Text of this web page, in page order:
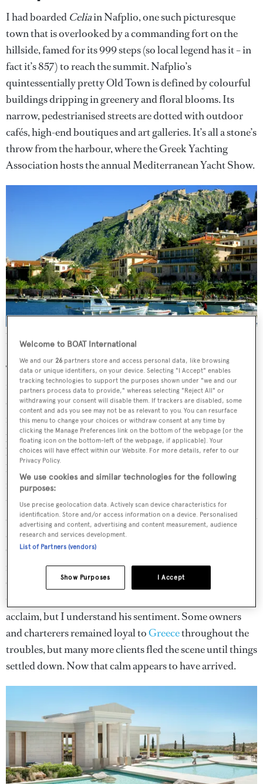
I had boarded Celiain Nafplio, one such picturesque
town that is overlooked by a commanding fort on the
hillside, famed for its 999 steps (so local legend has it – in
fact it’s 857) to reach the summit. Nafplio’s
quintessentially pretty Old Town is defined by colourful
buildings dripping in greenery and floral blooms. Its
narrow, pedestrianised streets are dotted with outdoor
cafés, high-end boutiques and art galleries. It’s all a stone’s
throw from the harbour, where the Greek Yachting
Association hosts the annual Mediterranean Yacht Show.
the picturesque town of Nafplio is overlooked by a commanding
fort on the hillside.Image courtesy of Creative Commons.
This year’s event saw more owners than ever register their
interest in attending, and while fewer boats were actually
on display than the previous year, it was only to make
room for larger yachts, such as 85-metreO’Ptasia. As I
peruse the boats before setting out on the trip on
boardCelia, I keep hearing from brokers and captains
how the Greek charter market is booming. I’m told many
new yachts are joining the Greek charter fleet – including
the previously privateCelia, making her charter debut
after a thorough refit that has left her looking brand new –
and how this year is predicted to be the best yet since
Greece took a double- barrel hit with a financial and
refugee crisis. “The Americans are back!” says Celia’s
Captain Nasos Grammatikos. As an American, I laugh
that our arrival en masse should be greeted with such
acclaim, but I understand his sentiment. Some owners
and charterers remained loyal toGreecethroughout the
troubles, but many more clients fled the scene until things
settled down. Now that calm appears to have arrived.
Welcome to BOAT International
We and our 26 partners store and access personal data, like browsing
data or unique identifiers, on your device. Selecting "I Accept" enables
tracking technologies to support the purposes shown under "we and our
partners process data to provide," whereas selecting "Reject All" or
withdrawing your consent will disable them. If trackers are disabled, some
content and ads you see may not be as relevant to you. You can resurface
this menu to change your choices or withdraw consent at any time by
clicking the Manage Preferences link on the bottom of the webpage [or the
floating icon on the bottom-left of the webpage, if applicable]. Your
choices will have effect within our Website. For more details, refer to our
Privacy Policy.
We use cookies and similar technologies for the following
purposes:
Use precise geolocation data. Actively scan device characteristics for
identification. Store and/or access information on a device. Personalised
advertising and content, advertising and content measurement, audience
research and services development.
List of Partners (vendors)
I Accept
Show Purposes